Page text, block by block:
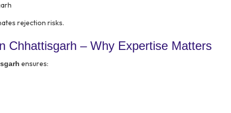
rejection risks.
Chhattisgarh – Why Expertise Matters
ensures: